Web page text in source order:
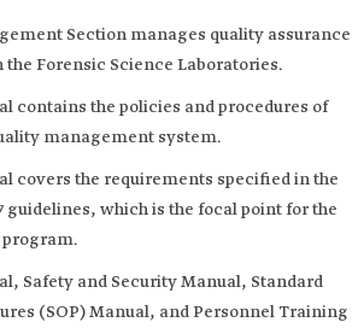
Section manages quality assurance
Forensic Science Laboratories.
contains the policies and procedures of
management system.
covers the requirements specified in the
guidelines, which is the focal point for the
Safety and Security Manual, Standard
(SOP) Manual, and Personnel Training